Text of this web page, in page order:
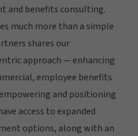
and benefits consulting.
much more than a simple
shares our
approach — enhancing
employee benefits
and positioning
access to expanded
options, along with an